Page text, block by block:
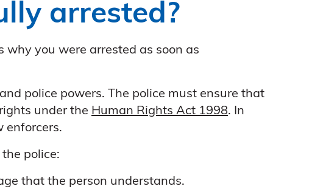
arrested?
you were arrested as soon as
police powers. The police must ensure that
under the Human Rights Act 1998. In
enforcers.
police:
that the person understands.